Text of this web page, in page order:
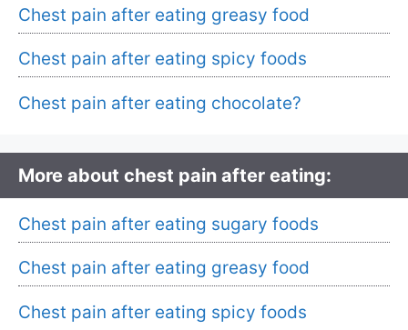
Chest pain after eating greasy food
Chest pain after eating spicy foods
Chest pain after eating chocolate?
More about chest pain after eating:
Chest pain after eating sugary foods
Chest pain after eating greasy food
Chest pain after eating spicy foods